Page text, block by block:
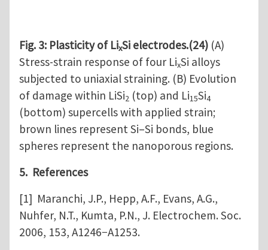
Fig. 3: Plasticity of LixSi electrodes.(24) (A)
Stress-strain response of four LixSi alloys
subjected to uniaxial straining. (B) Evolution
of damage within LiSi2 (top) and Li15Si4
(bottom) supercells with applied strain;
brown lines represent Si–Si bonds, blue
spheres represent the nanoporous regions.
5. References
[1] Maranchi, J.P., Hepp, A.F., Evans, A.G.,
Nuhfer, N.T., Kumta, P.N., J. Electrochem. Soc.
2006, 153, A1246−A1253.